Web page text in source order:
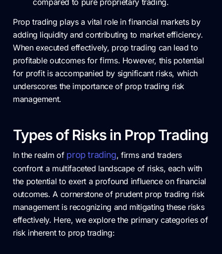
Prop trading plays a vital role in financial markets by
adding liquidity and contributing to market efficiency.
When executed effectively, prop trading can lead to
profitable outcomes for firms. However, this potential
for profit is accompanied by significant risks, which
underscores the importance of prop trading risk
management.
Types of Risks in Prop Trading
In the realm of prop trading, firms and traders
confront a multifaceted landscape of risks, each with
the potential to exert a profound influence on financial
outcomes. A cornerstone of prudent prop trading risk
management is recognizing and mitigating these risks
effectively. Here, we explore the primary categories of
risk inherent to prop trading: